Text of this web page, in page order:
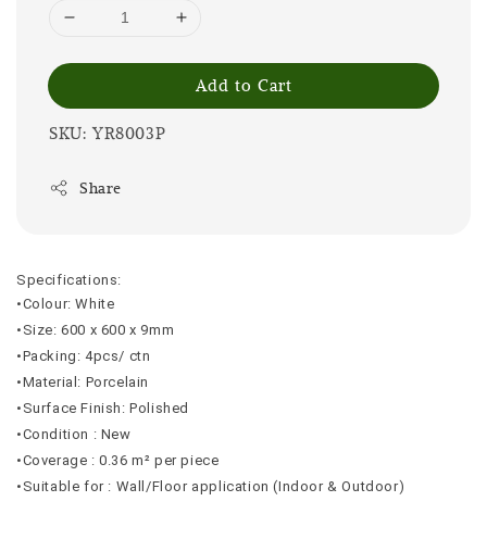
Add to Cart
SKU: YR8003P
Share
Specifications:
•Colour: White
•Size: 600 x 600 x 9mm
•Packing: 4pcs/ ctn
•Material: Porcelain
•Surface Finish: Polished
•Condition : New
•Coverage : 0.36 m² per piece
•Suitable for : Wall/Floor application (Indoor & Outdoor)